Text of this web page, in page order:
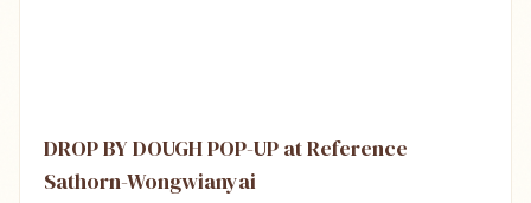
DROP BY DOUGH POP-UP at Reference
Sathorn-Wongwianyai